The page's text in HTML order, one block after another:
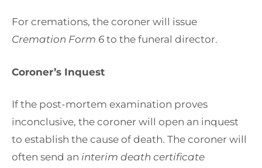
For cremations, the coroner will issue
Cremation Form 6to the funeral director.
Coroner’s Inquest
If the post-mortem examination proves
inconclusive, the coroner will open an inquest
to establish the cause of death. The coroner will
often send an interim death certificate